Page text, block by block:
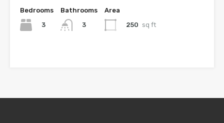
Bedrooms
3
Bathrooms
3
Area
250 sq ft